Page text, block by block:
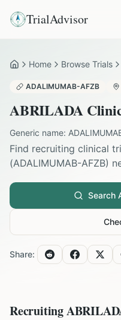
TrialAdvisor
HomeHome Browse Trials
ADALIMUMAB-AFZB
ABRILADA
Generic name:
Find recruiting clinical
(ADALIMUMAB-AFZB)
Search
Share:
Recruiting